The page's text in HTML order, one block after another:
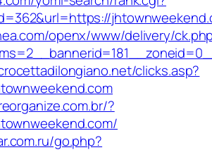
openx/www/delivery/
clicks.asp?
?
go.php?